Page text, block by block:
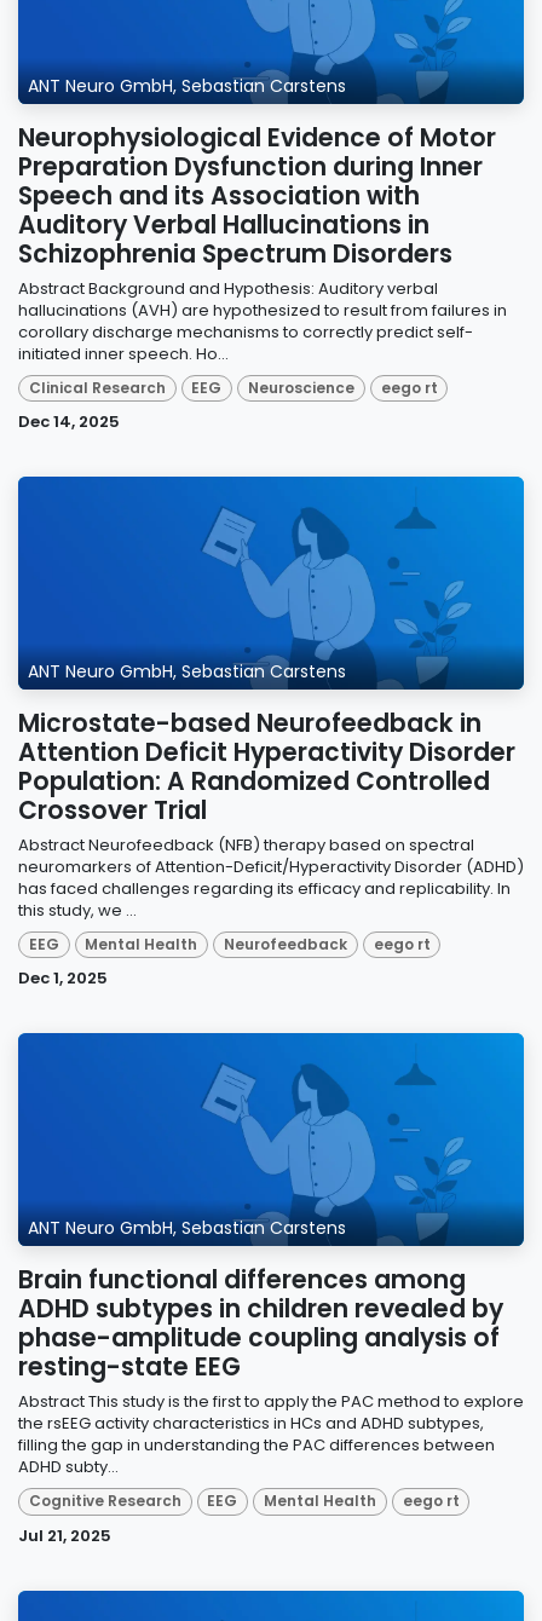
ANT Neuro GmbH, Sebastian Carstens
Neurophysiological Evidence of Motor
Preparation Dysfunction during Inner
Speech and its Association with
Auditory Verbal Hallucinations in
Schizophrenia Spectrum Disorders
Abstract Background and Hypothesis: Auditory verbal
hallucinations (AVH) are hypothesized to result from failures in
corollary discharge mechanisms to correctly predict self-
initiated inner speech. Ho...
Clinical Research EEG Neuroscience eego rt
Dec 14, 2025
ANT Neuro GmbH, Sebastian Carstens
Microstate-based Neurofeedback in
Attention Deficit Hyperactivity Disorder
Population: A Randomized Controlled
Crossover Trial
Abstract Neurofeedback (NFB) therapy based on spectral
neuromarkers of Attention-Deficit/Hyperactivity Disorder (ADHD)
has faced challenges regarding its efficacy and replicability. In
this study, we ...
EEG Mental Health Neurofeedback eego rt
Dec 1, 2025
ANT Neuro GmbH, Sebastian Carstens
Brain functional differences among
ADHD subtypes in children revealed by
phase-amplitude coupling analysis of
resting-state EEG
Abstract This study is the first to apply the PAC method to explore
the rsEEG activity characteristics in HCs and ADHD subtypes,
filling the gap in understanding the PAC differences between
ADHD subty...
Cognitive Research EEG Mental Health eego rt
Jul 21, 2025